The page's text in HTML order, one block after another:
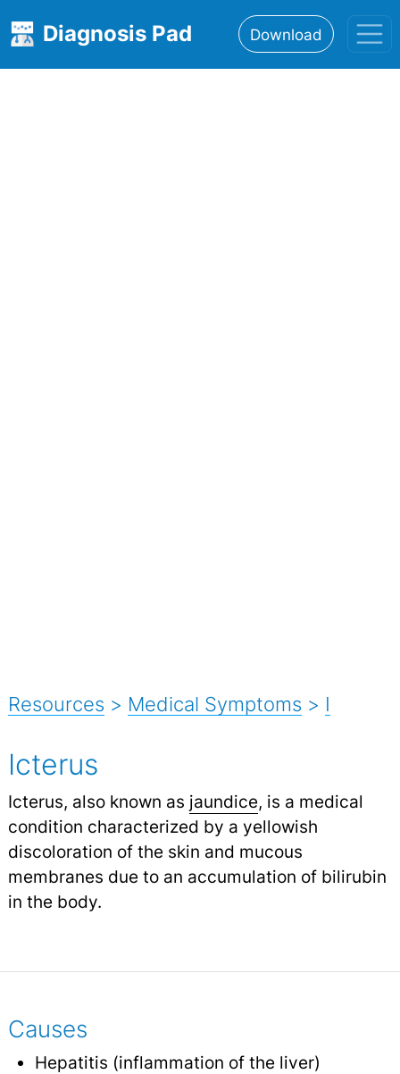
Diagnosis Pad Download
Resources > Medical Symptoms > I
Icterus
Icterus, also known as jaundice, is a medical
condition characterized by a yellowish
discoloration of the skin and mucous
membranes due to an accumulation of bilirubin
in the body.
Causes
Hepatitis (inflammation of the liver)